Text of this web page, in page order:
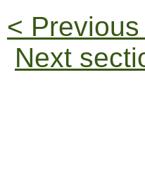
<
Next